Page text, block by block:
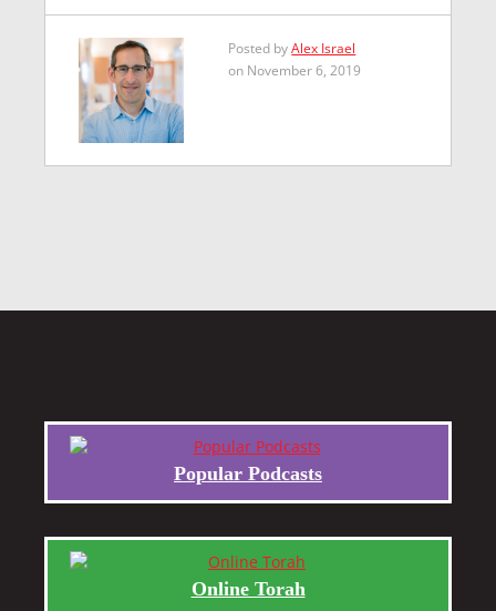
Posted byAlex Israel
on November 6, 2019
Popular Podcasts
Online Torah